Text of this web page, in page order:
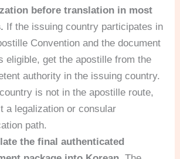
before translation in most
If the issuing country participates in
Convention and the document
eligible, get the apostille from the
authority in the issuing country.
is not in the apostille route,
a legalization or consular
path.
the final authenticated